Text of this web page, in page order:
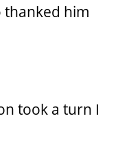
him
took a turn I